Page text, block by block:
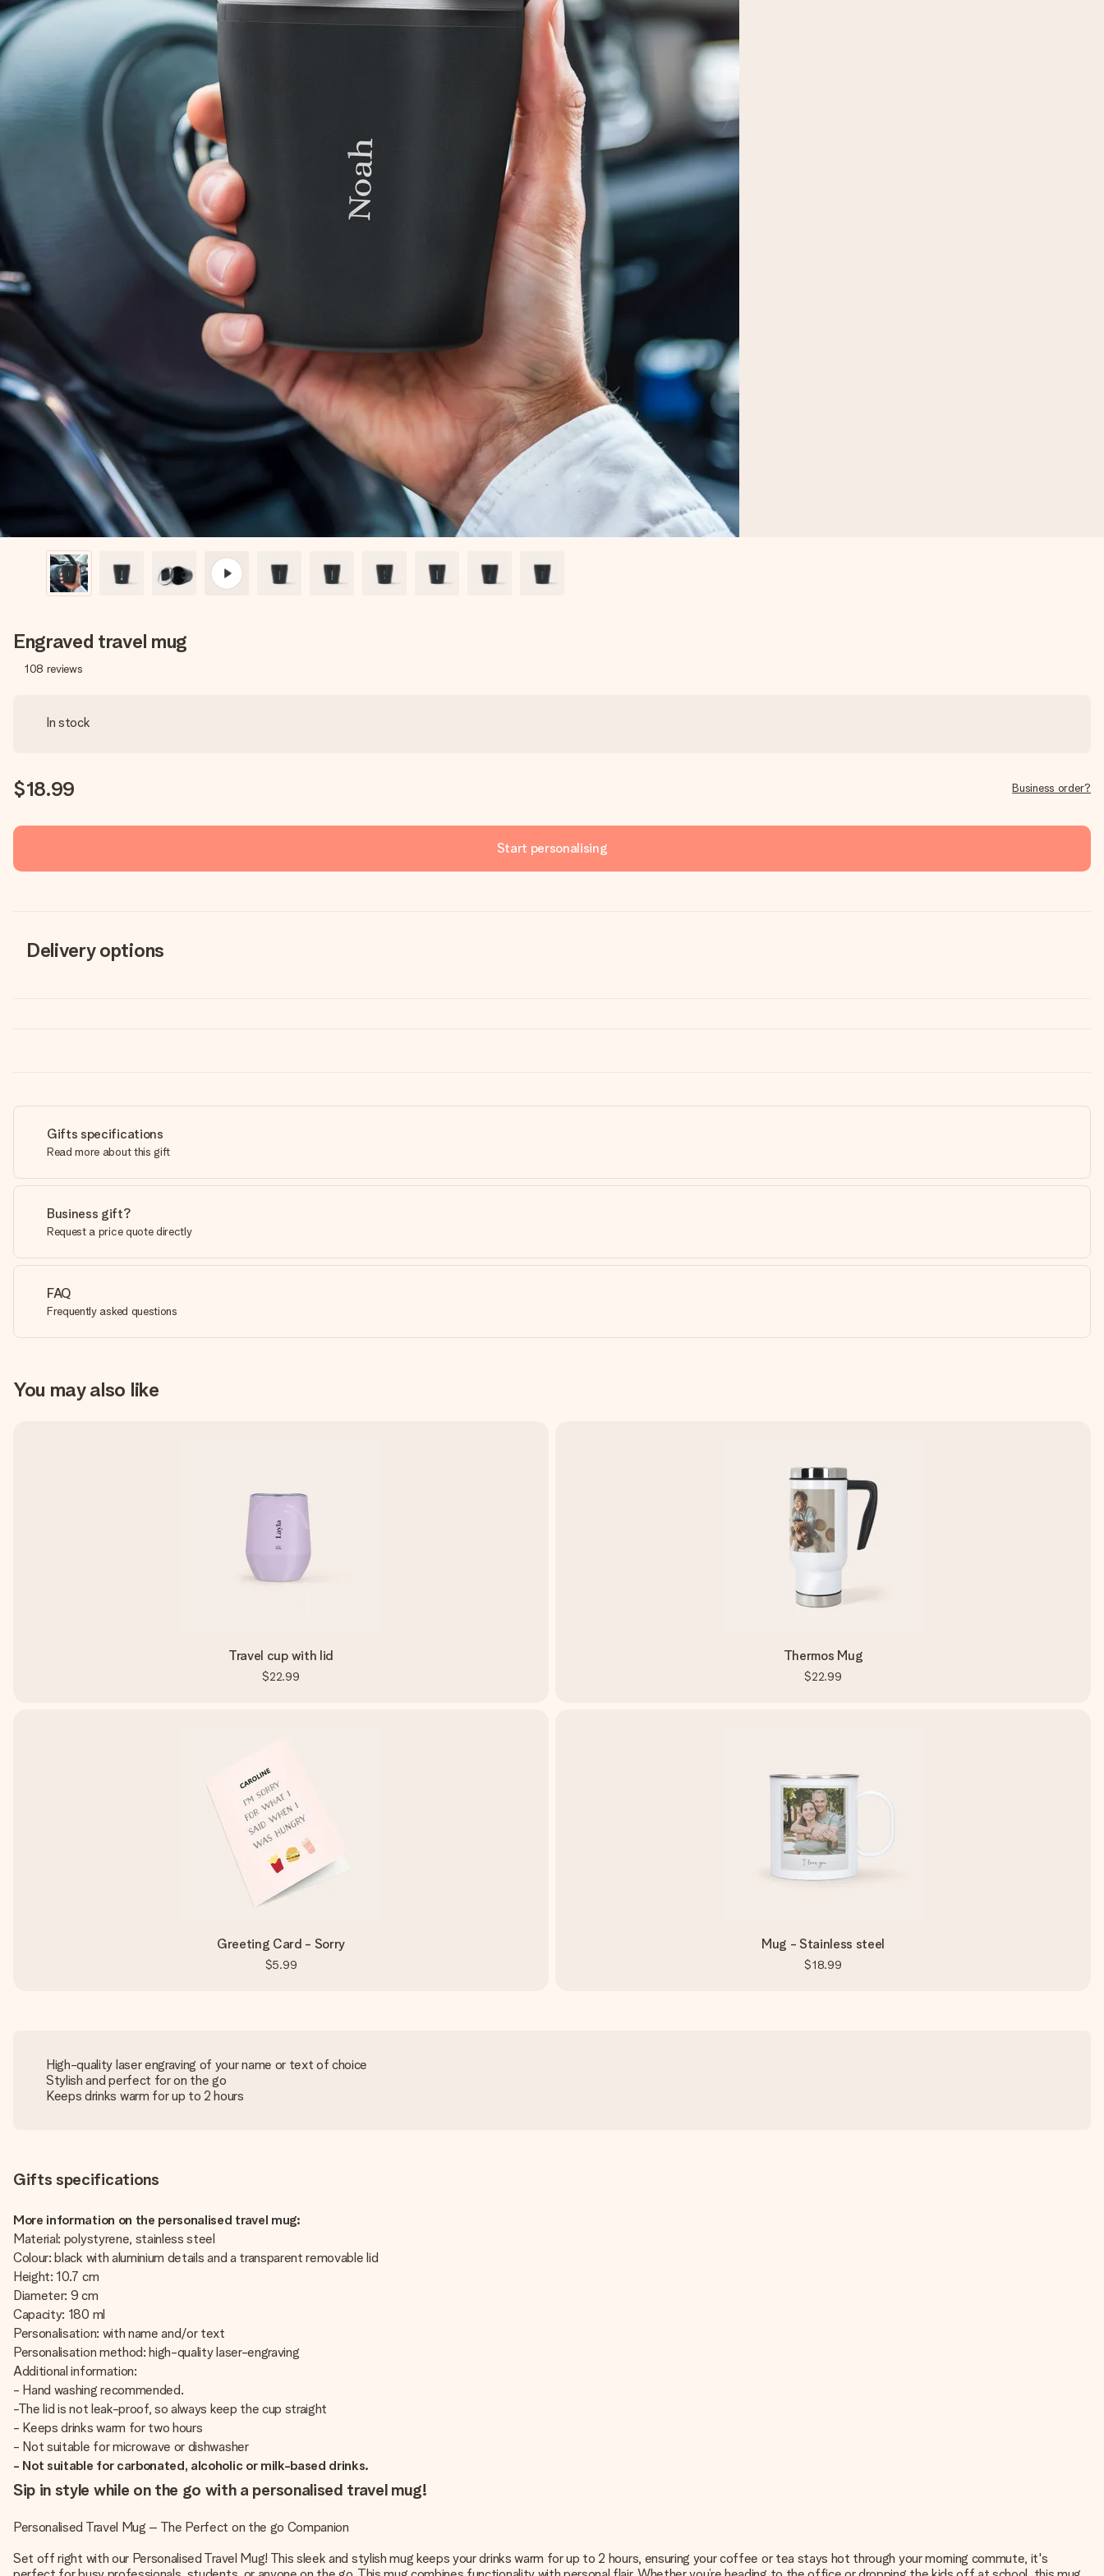
Engraved travel mug
108 reviews
In stock
$18.99 Business order?
Start personalising
Delivery options
Gifts specifications
Read more about this gift
Business gift?
Request a price quote directly
FAQ
Frequently asked questions
You may also like
Travel cup with lid
$22.99
Thermos Mug
$22.99
Greeting Card - Sorry
$5.99
Mug - Stainless steel
$18.99
High-quality laser engraving of your name or text of choice
Stylish and perfect for on the go
Keeps drinks warm for up to 2 hours
Gifts specifications
More information on the personalised travel mug:
Material: polystyrene, stainless steel
Colour: black with aluminium details and a transparent removable lid
Height: 10.7 cm
Diameter: 9 cm
Capacity: 180 ml
Personalisation: with name and/or text
Personalisation method: high-quality laser-engraving
Additional information:
- Hand washing recommended.
-The lid is not leak-proof, so always keep the cup straight
- Keeps drinks warm for two hours
- Not suitable for microwave or dishwasher
- Not suitable for carbonated, alcoholic or milk-based drinks.
Sip in style while on the go with a personalised travel mug!
Personalised Travel Mug – The Perfect on the go Companion
Set off right with our Personalised Travel Mug! This sleek and stylish mug keeps your drinks warm for up to 2 hours, ensuring your coffee or tea stays hot through your morning commute, it's